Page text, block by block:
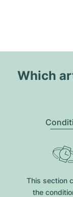
Which
This section
the